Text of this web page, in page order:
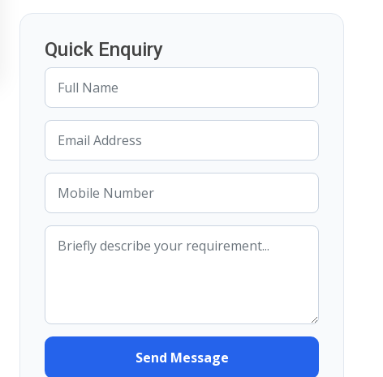
Quick Enquiry
Send Message